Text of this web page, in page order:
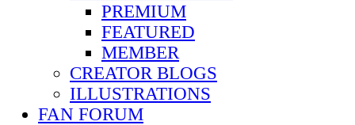
PREMIUM
FEATURED
MEMBER
CREATOR BLOGS
ILLUSTRATIONS
FAN FORUM